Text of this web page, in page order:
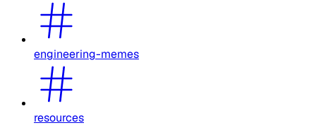
engineering-memes
resources